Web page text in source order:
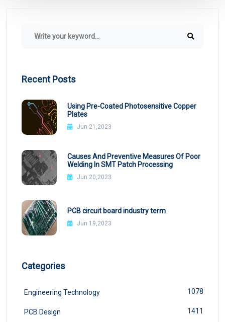
Recent Posts
Using Pre-Coated Photosensitive Copper
Plates
Jun 21,2023
Causes And Preventive Measures Of Poor
Welding In SMT Patch Processing
Jun 20,2023
PCB circuit board industry term
Jun 19,2023
Categories
Engineering Technology 1078
PCB Design 1411